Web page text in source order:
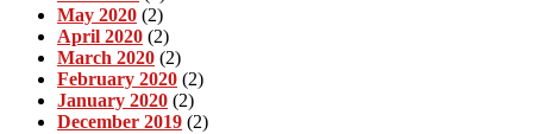
May 2020 (2)
April 2020 (2)
March 2020 (2)
February 2020 (2)
January 2020 (2)
December 2019 (2)